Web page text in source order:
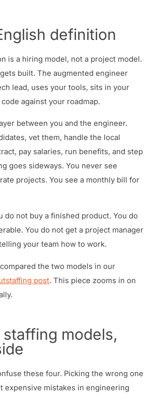
definition
is a hiring model, not a project model.
built. The augmented engineer
lead, uses your tools, sits in your
against your roadmap.
between you and the engineer.
vet them, handle the local
pay salaries, run benefits, and step
goes sideways. You never see
projects. You see a monthly bill for
do not buy a finished product. You do
You do not get a project manager
your team how to work.
the two models in our
post. This piece zooms in on
models,
these four. Picking the wrong one
expensive mistakes in engineering